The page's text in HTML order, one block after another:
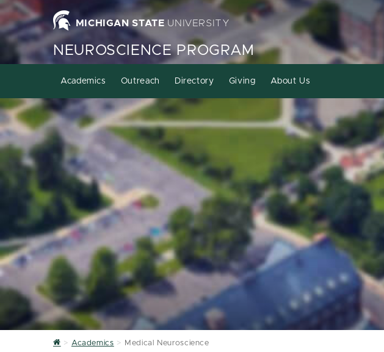
MICHIGAN STATE UNIVERSITY
NEUROSCIENCE PROGRAM
Academics Outreach Directory Giving About Us
Home
Academics Medical Neuroscience